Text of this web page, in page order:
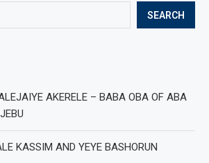
SEARCH
AKERELE – BABA OBA OF ABA
KASSIM AND YEYE BASHORUN